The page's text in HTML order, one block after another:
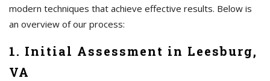
modern techniques that achieve effective results. Below is
an overview of our process:
1. Initial Assessment in Leesburg,
VA